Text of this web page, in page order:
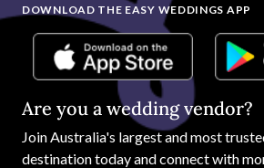
DOWNLOAD THE EASY WEDDINGS APP
Are you a wedding vendor?
JoinAustralia's largest and most
destination today and connect with